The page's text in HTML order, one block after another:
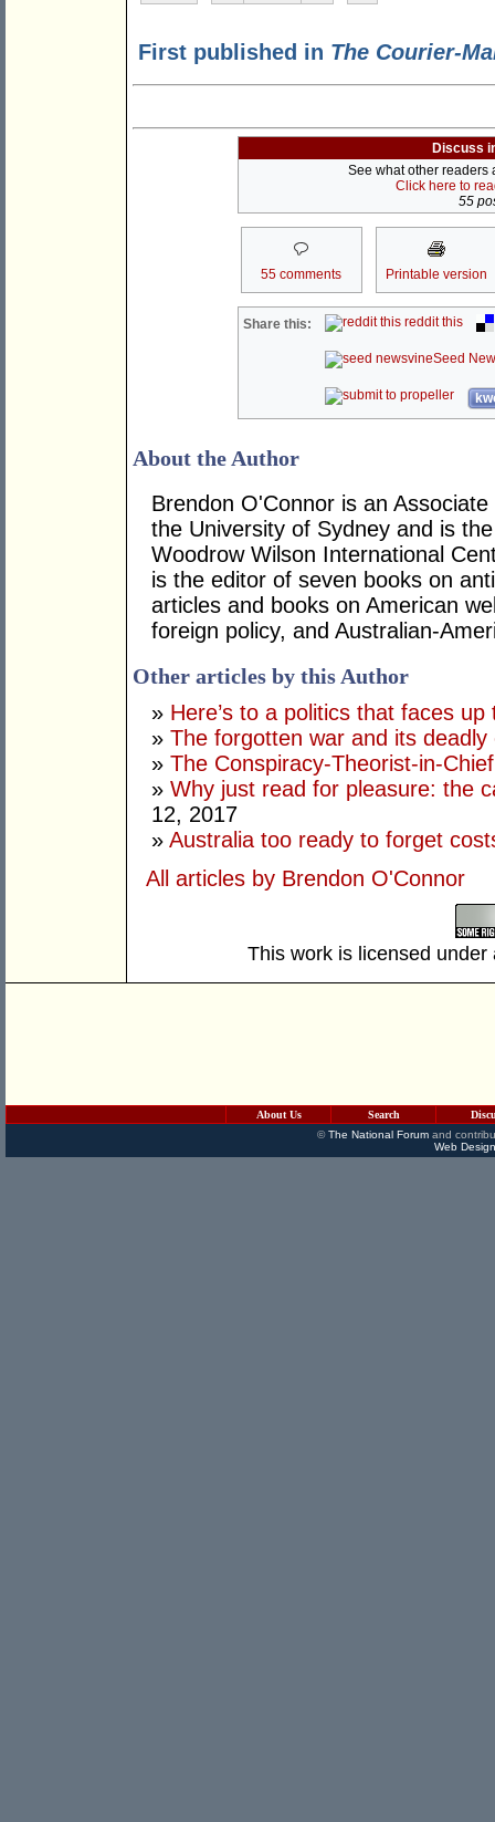
First published in The Courier-
Discuss
See what other readers
Click here to
55
55 comments Printable version
Share this: reddit this
Seed
About the Author
Brendon O'Connor is an
the University of Sydney and is
Woodrow Wilson International
is the editor of seven books on
articles and books on American
foreign policy, and Australian-
Other articles by this Author
» Here’s to a politics that faces
» The forgotten war and its deadly
» The Conspiracy-Theorist-in-
» Why just read for pleasure: the
12, 2017
» Australia too ready to forget
All articles by Brendon O'Connor
This work is licensed
About Us Search
©The National Forumand
Web